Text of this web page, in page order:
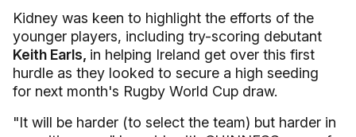
Kidney was keen to highlight the efforts of the
younger players, including try-scoring debutant
Keith Earls, in helping Ireland get over this first
hurdle as they looked to secure a high seeding
for next month's Rugby World Cup draw.
"It will be harder (to select the team) but harder in